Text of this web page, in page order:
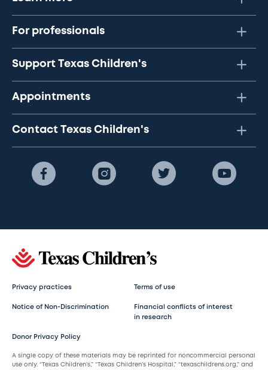
For professionals
Support Texas Children's
Appointments
Contact Texas Children's
Privacy practices Terms of use
Notice of Non-Discrimination
Financial conflicts of interest
in research
Donor Privacy Policy
A single copy of these materials may be reprinted for noncommercial personal
use only. “Texas Children’s,” “Texas Children’s Hospital,” “texaschildrens.org,” and